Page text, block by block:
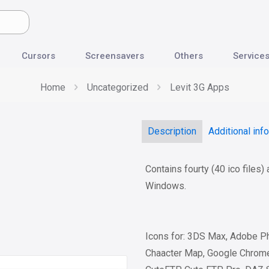
Cursors Screensavers Others Services
Home Uncategorized Levit 3G Apps
Description Additional
Contains fourty (40 ico files)
Windows.
Icons for: 3DS Max, Adobe
Chaacter Map, Google